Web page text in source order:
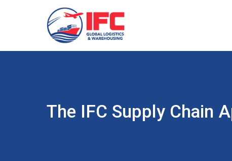
The IFC Supply Chain